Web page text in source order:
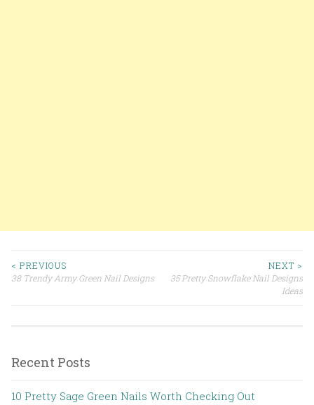
Post navigation
< PREVIOUS
38 Trendy Army Green Nail Designs
NEXT >
35 Pretty Snowflake Nail Designs
Ideas
Recent Posts
10 Pretty Sage Green Nails Worth Checking Out